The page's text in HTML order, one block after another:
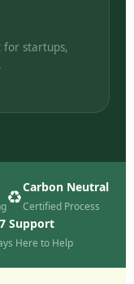
startups,
♻️Carbon Neutral
Certified Process
Support
Here to Help